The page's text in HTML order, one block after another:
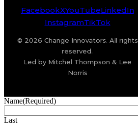
FacebookXYouTubeLinkedIn
InstagramTikTok
© 2026 Change Innovators. All rights
reserved.
Led by Mitchel Thompson & Lee
Norris
Name(Required)
Last